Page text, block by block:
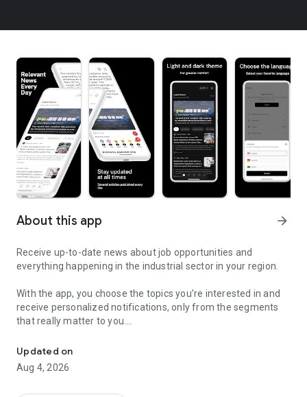
About this app arrow_forward
Receive up-to-date news about job opportunities and
everything happening in the industrial sector in your region.
With the app, you choose the topics you’re interested in and
receive personalized notifications, only from the segments
that really matter to you.
Follow content about:
• Automotive
• Natural Gas (CNG), Hydrogen, and Electric Vehicles
Updated on
Aug 4, 2026